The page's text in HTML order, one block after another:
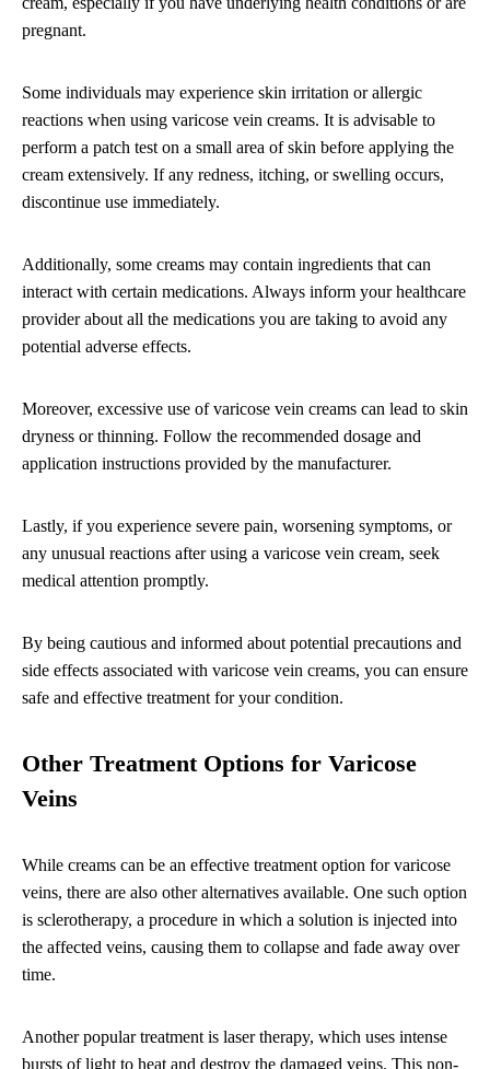
pregnant.
Some individuals may experience skin irritation or allergic
reactions when using varicose vein creams. It is advisable to
perform a patch test on a small area of skin before applying the
cream extensively. If any redness, itching, or swelling occurs,
discontinue use immediately.
Additionally, some creams may contain ingredients that can
interact with certain medications. Always inform your healthcare
provider about all the medications you are taking to avoid any
potential adverse effects.
Moreover, excessive use of varicose vein creams can lead to skin
dryness or thinning. Follow the recommended dosage and
application instructions provided by the manufacturer.
Lastly, if you experience severe pain, worsening symptoms, or
any unusual reactions after using a varicose vein cream, seek
medical attention promptly.
By being cautious and informed about potential precautions and
side effects associated with varicose vein creams, you can ensure
safe and effective treatment for your condition.
Other Treatment Options for Varicose
Veins
While creams can be an effective treatment option for varicose
veins, there are also other alternatives available. One such option
is sclerotherapy, a procedure in which a solution is injected into
the affected veins, causing them to collapse and fade away over
time.
Another popular treatment is laser therapy, which uses intense
bursts of light to heat and destroy the damaged veins. This non-